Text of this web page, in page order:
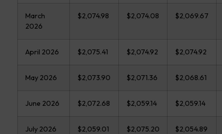
March
2026
$2,074.98 $2,074.08 $2,069.67
April 2026 $2,075.41 $2,074.92 $2,074.92
May 2026 $2,073.90 $2,071.36 $2,068.61
June 2026 $2,072.68 $2,059.14 $2,059.14
July 2026 $2,059.01 $2,075.20 $2,054.89